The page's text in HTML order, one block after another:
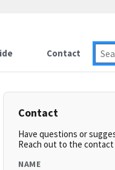
Contact
Contact
Have questions or
Reach out to the contact
NAME